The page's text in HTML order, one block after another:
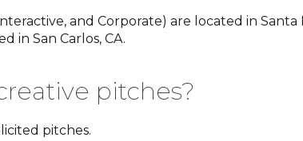
and Corporate) are located in
in San Carlos, CA.
pitches?
pitches.